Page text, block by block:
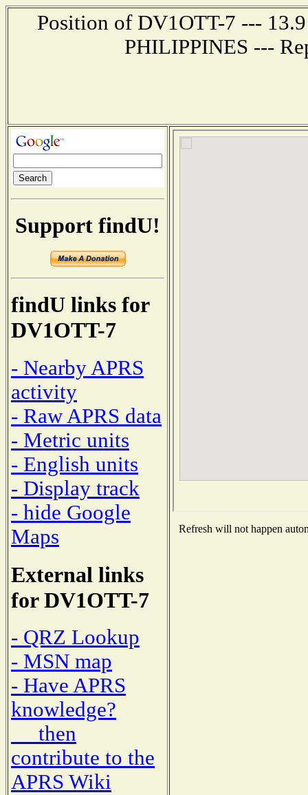
Position of DV1OTT-7 ---
PHILIPPINES ---
Support findU!
findU links for
DV1OTT-7
- Nearby APRS
activity
- Raw APRS data
- Metric units
- English units
- Display track
- hide Google
Maps
External links
for DV1OTT-7
- QRZ Lookup
- MSN map
- Have APRS
knowledge?
then
contribute to the
APRS Wiki
Refresh will not happen